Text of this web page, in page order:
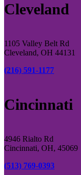
Cleveland
1105 Valley Belt Rd
Cleveland, OH 44131
(216) 591-1177
Cincinnati
4946 Rialto Rd
Cincinnati, OH, 45069
(513) 769-0393